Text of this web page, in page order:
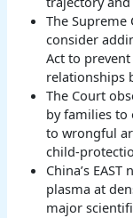
The
consider
Act to
relationships
The Court
by families to
to wrongful
child-
China’s
plasma at
major